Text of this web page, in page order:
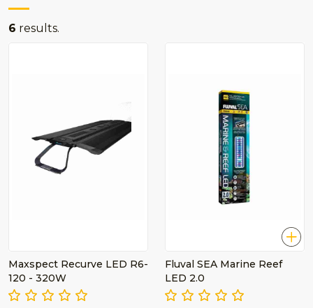
6 results.
Maxspect Recurve LED R6-
120 - 320W
Fluval SEA Marine Reef
LED 2.0